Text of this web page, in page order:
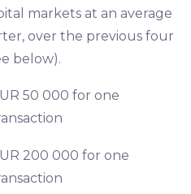
markets at an average
over the previous four
below).
50 000 for one
200 000 for one